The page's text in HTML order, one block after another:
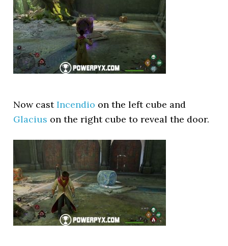
Now castIncendio on the left cube and
Glacius on the right cube to reveal the door.